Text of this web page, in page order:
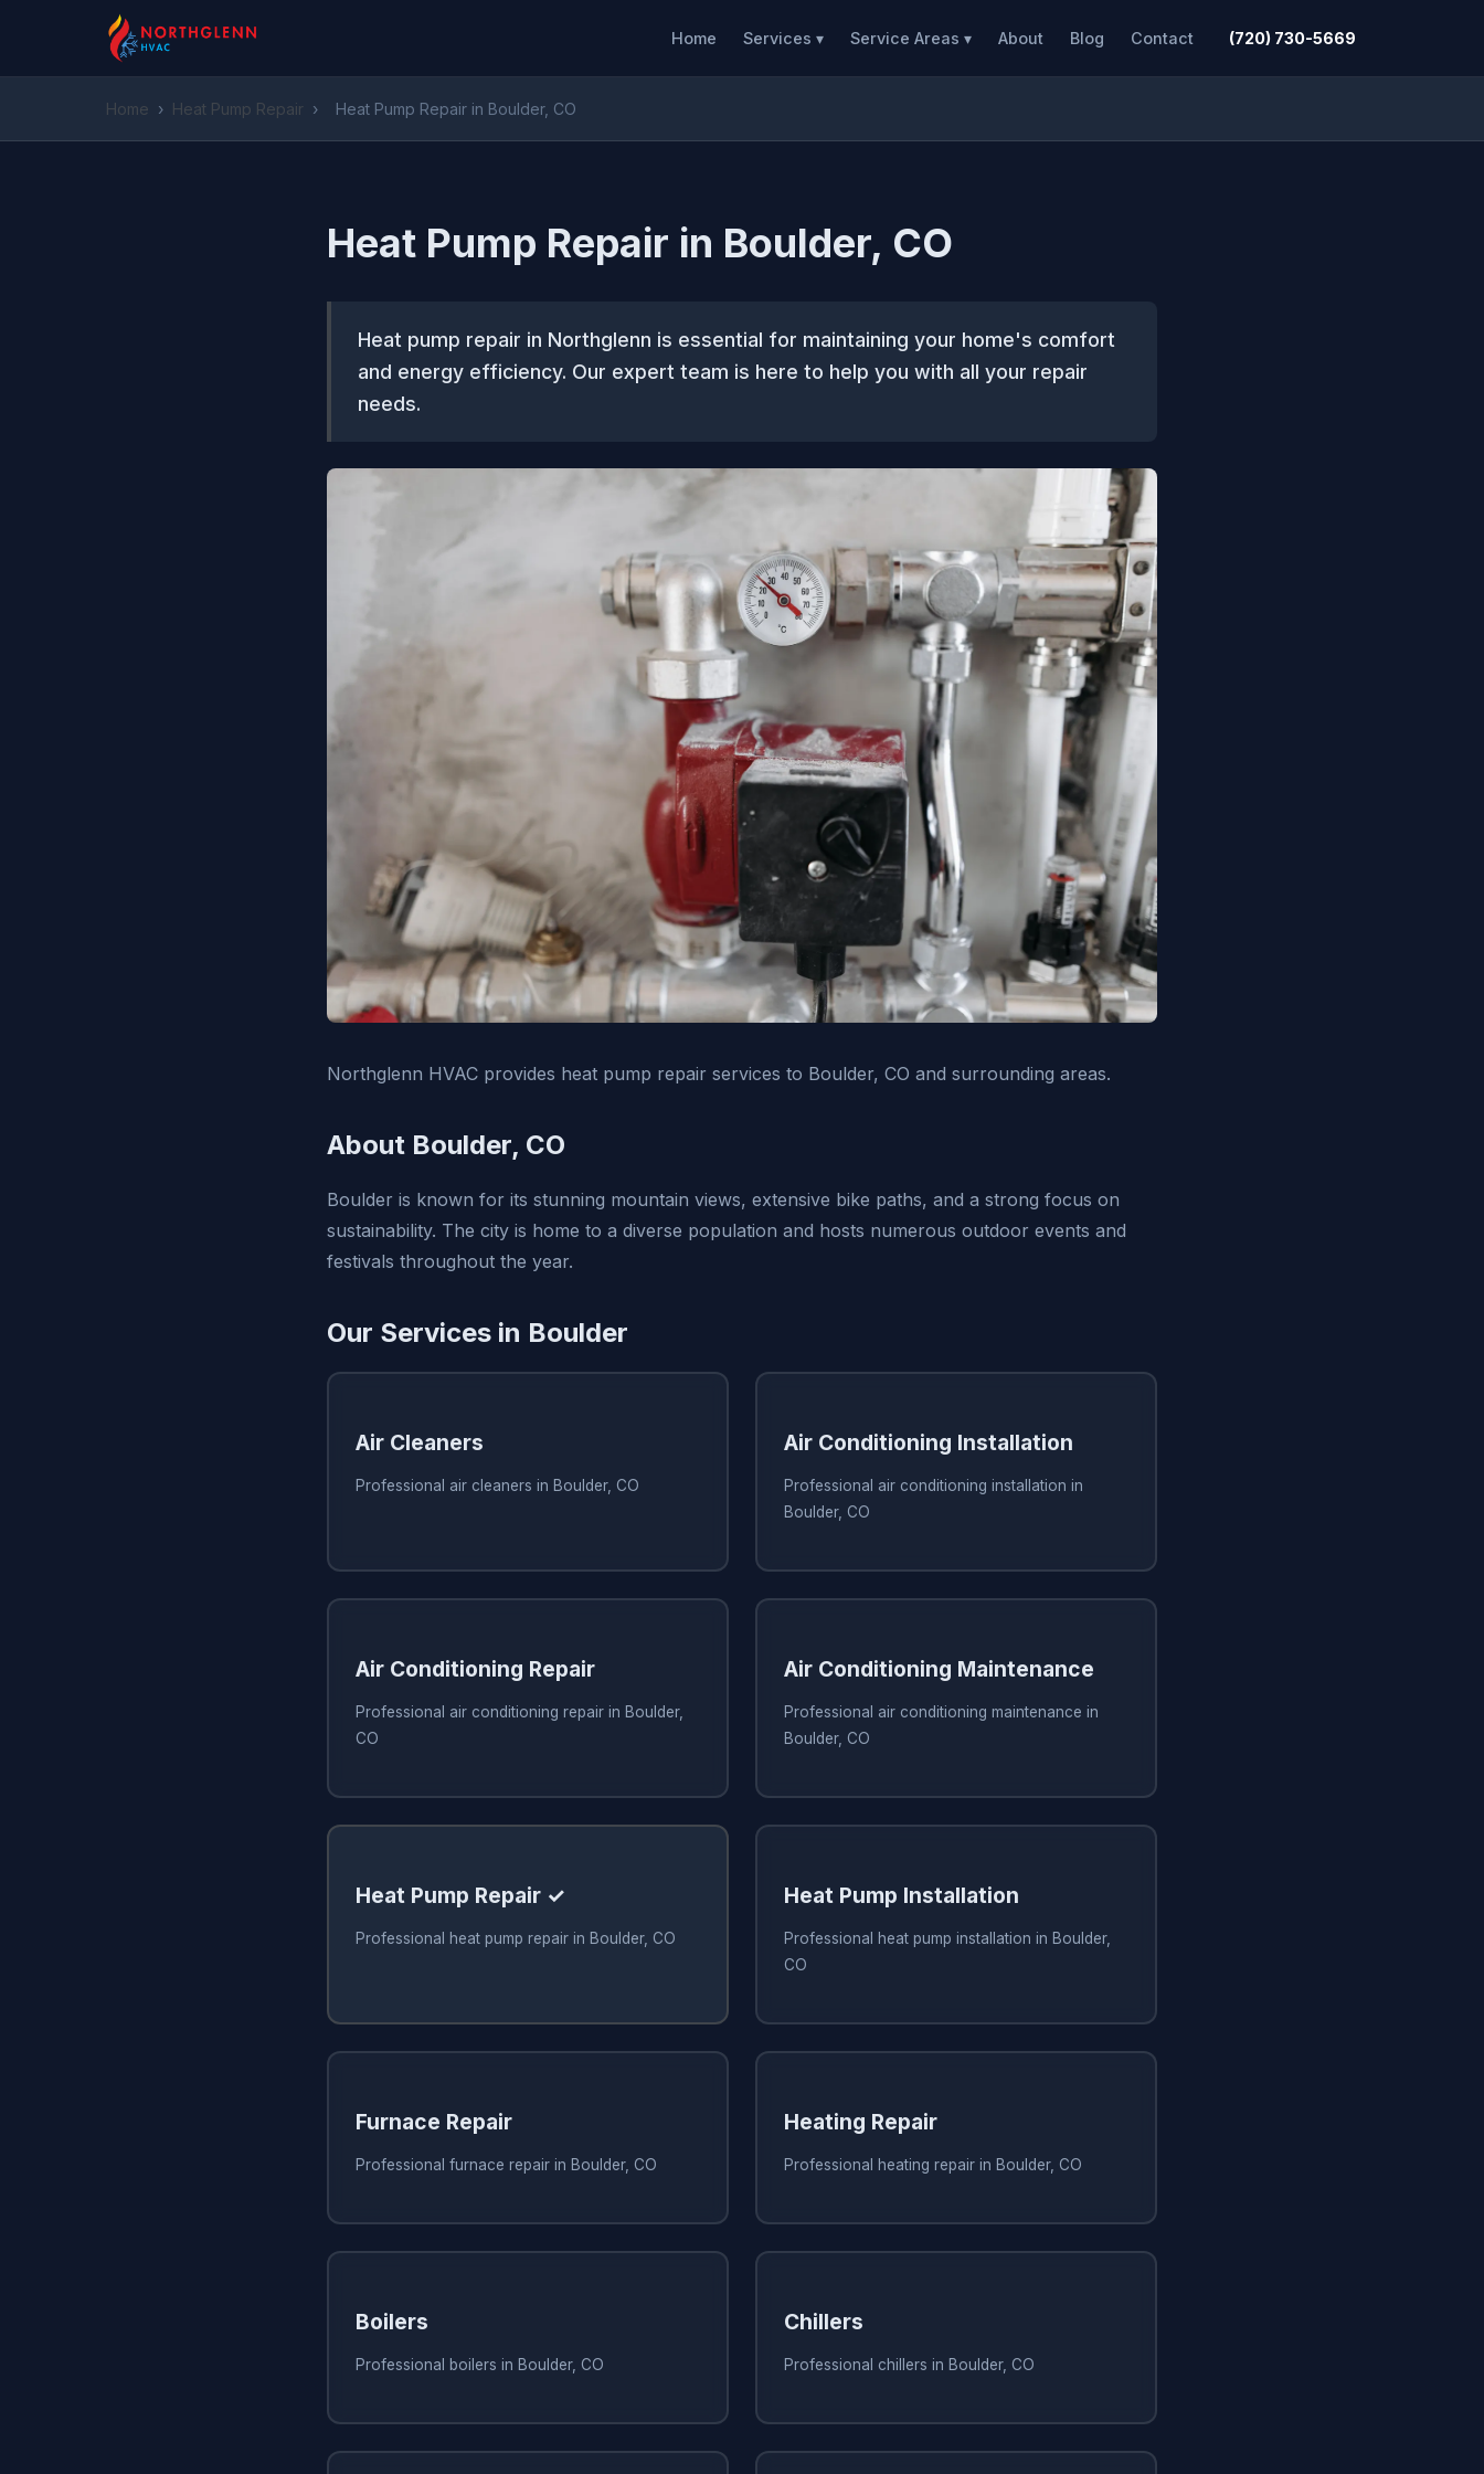
Home Services ▾ Service Areas ▾ About Blog Contact (720) 730-5669
Home › Heat Pump Repair › Heat Pump Repair in Boulder, CO
Heat Pump Repair in Boulder, CO
Heat pump repair in Northglenn is essential for maintaining your home's comfort
and energy efficiency. Our expert team is here to help you with all your repair
needs.
Northglenn HVAC provides heat pump repair services to Boulder, CO and surrounding areas.
About Boulder, CO
Boulder is known for its stunning mountain views, extensive bike paths, and a strong focus on
sustainability. The city is home to a diverse population and hosts numerous outdoor events and
festivals throughout the year.
Our Services in Boulder
Air Cleaners
Professional air cleaners in Boulder, CO
Air Conditioning Installation
Professional air conditioning installation in
Boulder, CO
Air Conditioning Repair
Professional air conditioning repair in Boulder,
CO
Air Conditioning Maintenance
Professional air conditioning maintenance in
Boulder, CO
Heat Pump Repair ✓
Professional heat pump repair in Boulder, CO
Heat Pump Installation
Professional heat pump installation in Boulder,
CO
Furnace Repair
Professional furnace repair in Boulder, CO
Heating Repair
Professional heating repair in Boulder, CO
Boilers
Professional boilers in Boulder, CO
Chillers
Professional chillers in Boulder, CO